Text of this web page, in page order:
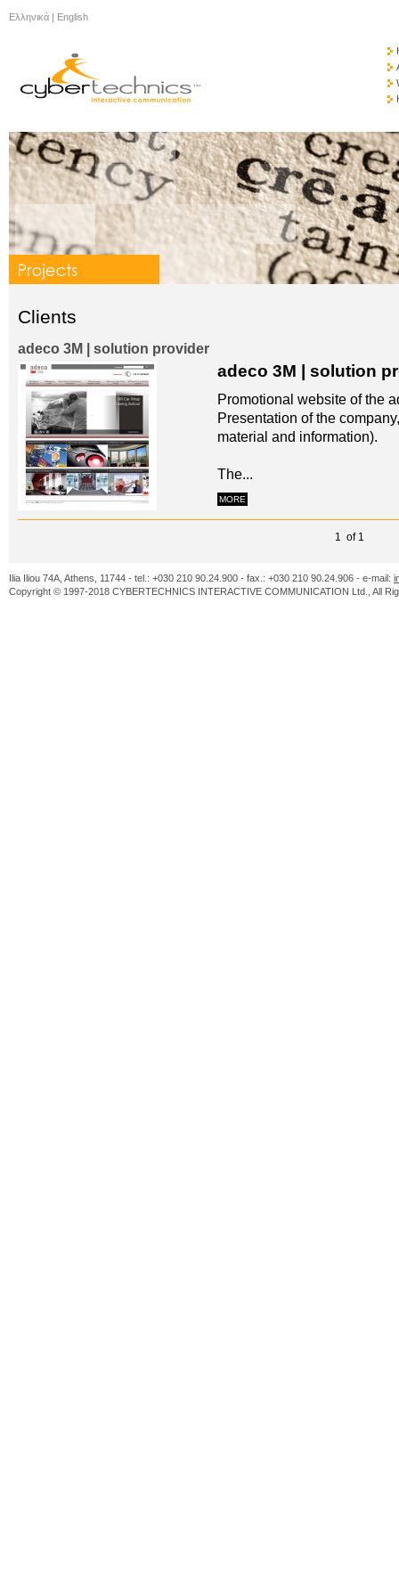
Ελληνικά | English
Clients
adeco 3M | solution provider
adeco 3M | solution
Promotional website of the
Presentation of the
material and information).
The...
MORE
1 of 1
Ilia Iliou 74A, Athens, 11744 - tel.: +030 210 90.24.900 - fax.: +030 210 90.24.906 - e-mail:
Copyright © 1997-2018 CYBERTECHNICS INTERACTIVE COMMUNICATION Ltd., All